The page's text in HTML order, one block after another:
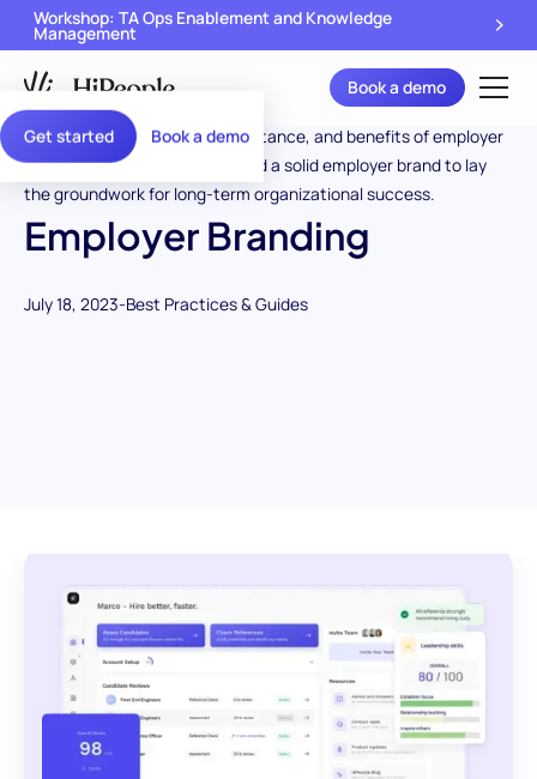
Get started Book a demo
Workshop: TA Ops Enablement and Knowledge
Management
Book a demo
Employer Branding
July 18, 2023-Best Practices & Guides